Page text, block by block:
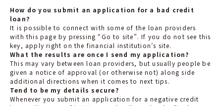
How do you submit an application for a bad credit
loan?
It is possible to connect with some of the loan providers
with this page by pressing “Go to site”. If you do not see this
key, apply right on the financial institution’s site.
What the results are once I send my application?
This may vary between loan providers, but usually people be
given a notice of approval (or otherwise not) along side
additional directions when it comes to next tips.
Tend to be my details secure?
Whenever you submit an application for a negative credit